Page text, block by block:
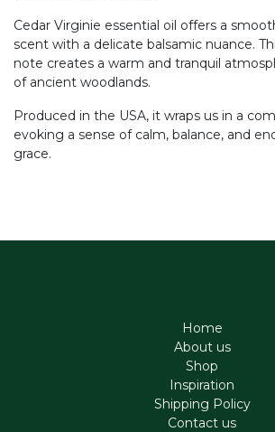
Cedar Virginie essential oil offers a
scent with a delicate balsamic nuance.
note creates a warm and tranquil
of ancient woodlands.
Produced in the USA, it wraps us in a
evoking a sense of calm, balance, and
grace.
Home
About us
Shop
Inspiration
Shipping Policy
Contact us